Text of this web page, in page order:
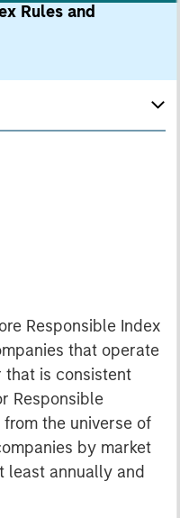
Rules and
Responsible Index
that operate
that is consistent
Responsible
the universe of
by market
least annually and